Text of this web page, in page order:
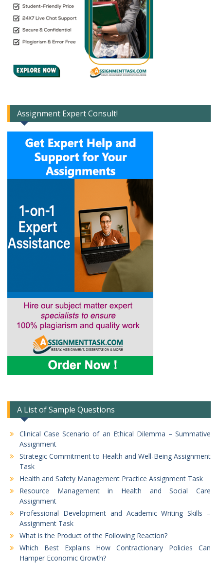
Assignment Expert Consult!
A List of Sample Questions
Clinical Case Scenario of an Ethical Dilemma – Summative
Assignment
Strategic Commitment to Health and Well-Being Assignment
Task
Health and Safety Management Practice Assignment Task
Resource Management in Health and Social Care
Assignment
Professional Development and Academic Writing Skills –
Assignment Task
What is the Product of the Following Reaction?
Which Best Explains How Contractionary Policies Can
Hamper Economic Growth?